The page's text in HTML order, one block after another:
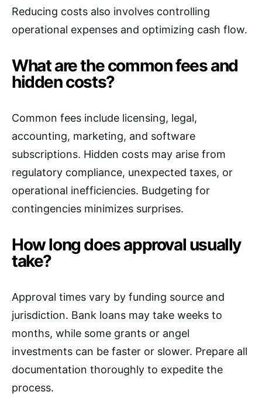
Reducing costs also involves controlling
operational expenses and optimizing cash flow.
What are the common fees and
hidden costs?
Common fees include licensing, legal,
accounting, marketing, and software
subscriptions. Hidden costs may arise from
regulatory compliance, unexpected taxes, or
operational inefficiencies. Budgeting for
contingencies minimizes surprises.
How long does approval usually
take?
Approval times vary by funding source and
jurisdiction. Bank loans may take weeks to
months, while some grants or angel
investments can be faster or slower. Prepare all
documentation thoroughly to expedite the
process.